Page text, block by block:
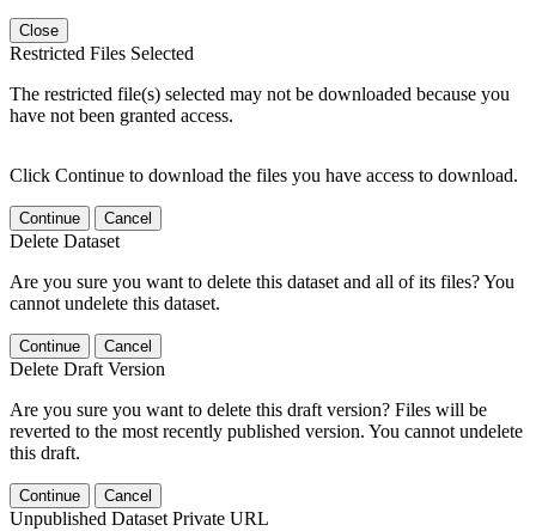
Close
Restricted Files Selected
The restricted file(s) selected may not be downloaded because you
have not been granted access.
Click Continue to download the files you have access to download.
Continue Cancel
Delete Dataset
Are you sure you want to delete this dataset and all of its files? You
cannot undelete this dataset.
Continue Cancel
Delete Draft Version
Are you sure you want to delete this draft version? Files will be
reverted to the most recently published version. You cannot undelete
this draft.
Continue Cancel
Unpublished Dataset Private URL